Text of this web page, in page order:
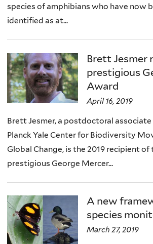
species of amphibians who have now
identified as at...
Brett Jesmer
prestigious
Award
April 16, 2019
Brett Jesmer, a postdoctoral
Planck Yale Center for Biodiversity
Global Change, is the 2019 recipient of
prestigious George Mercer...
A new
species
March 27, 2019